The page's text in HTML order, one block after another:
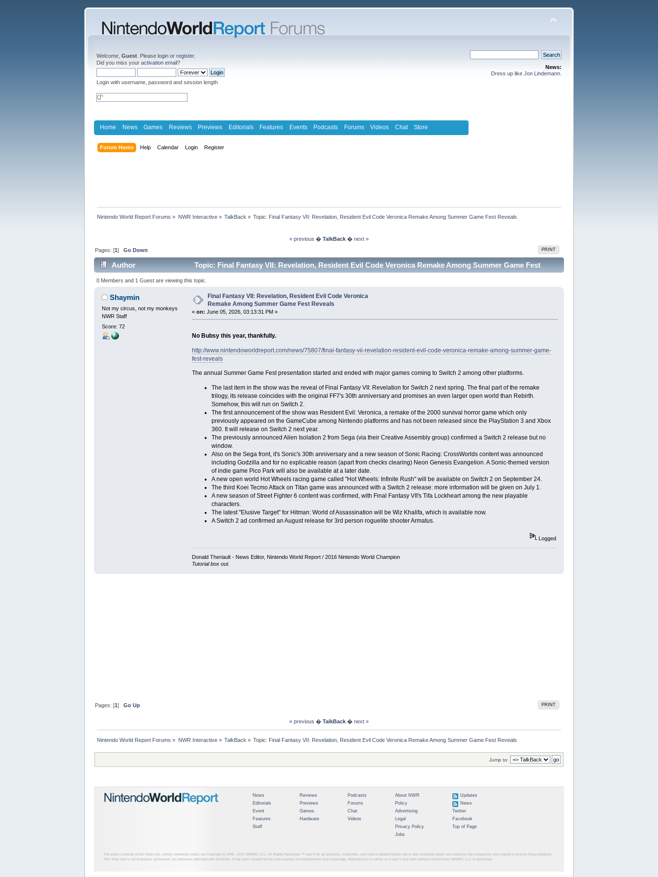
Welcome, Guest . Please login or register.
Did you miss your activation email?
Login with username, password and session length
News:
Dress up like Jon Lindemann.
Home News Games Reviews Previews Editorials Features Events Podcasts Forums Videos Chat Store
Forum Home Help Calendar Login Register
Nintendo World Report Forums » NWR Interactive» TalkBack » Topic: Final Fantasy VII: Revelation, Resident Evil Code Veronica Remake Among Summer Game Fest Reveals
« previous � TalkBack � next »
PRINT
Pages: [1]Go Down
Author
Topic: Final Fantasy VII: Revelation, Resident Evil Code Veronica Remake Among Summer Game Fest
Reveals (Read 3632 times)
0 Members and 1 Guest are viewing this topic.
Shaymin
Not my circus, not my monkeys
NWR Staff
Score: 72
Final Fantasy VII: Revelation, Resident Evil Code Veronica
Remake Among Summer Game Fest Reveals
« on: June 05, 2026, 03:13:31 PM »
No Bubsy this year, thankfully.
http://www.nintendoworldreport.com/news/75807/final-fantasy-vii-revelation-resident-evil-code-veronica-remake-among-summer-game-
fest-reveals
The annual Summer Game Fest presentation started and ended with major games coming to Switch 2 among other platforms.
The last item in the show was the reveal of Final Fantasy VII: Revelation for Switch 2 next spring. The final part of the remake
trilogy, its release coincides with the original FF7's 30th anniversary and promises an even larger open world than Rebirth.
Somehow, this will run on Switch 2.
The first announcement of the show was Resident Evil: Veronica, a remake of the 2000 survival horror game which only
previously appeared on the GameCube among Nintendo platforms and has not been released since the PlayStation 3 and Xbox
360. It will release on Switch 2 next year.
The previously announced Alien Isolation 2 from Sega (via their Creative Assembly group) confirmed a Switch 2 release but no
window.
Also on the Sega front, it's Sonic's 30th anniversary and a new season of Sonic Racing: CrossWorlds content was announced
including Godzilla and for no explicable reason (apart from checks clearing) Neon Genesis Evangelion. A Sonic-themed version
of indie game Pico Park will also be available at a later date.
A new open world Hot Wheels racing game called "Hot Wheels: Infinite Rush" will be available on Switch 2 on September 24.
The third Koei Tecmo Attack on Titan game was announced with a Switch 2 release: more information will be given on July 1.
A new season of Street Fighter 6 content was confirmed, with Final Fantasy VII's Tifa Lockheart among the new playable
characters.
The latest "Elusive Target" for Hitman: World of Assassination will be Wiz Khalifa, which is available now.
A Switch 2 ad confirmed an August release for 3rd person roguelite shooter Armatus.
Logged
Donald Theriault - News Editor, Nintendo World Report / 2016 Nintendo World Champion
Tutorial box out.
PRINT
Pages: [1]Go Up
« previous � TalkBack � next »
Nintendo World Report Forums » NWR Interactive» TalkBack » Topic: Final Fantasy VII: Revelation, Resident Evil Code Veronica Remake Among Summer Game Fest Reveals
Jump to:
News
Editorials
Event
Features
Staff
Reviews
Previews
Games
Hardware
Podcasts
Forums
Chat
Videos
About NWR
Policy
Advertising
Legal
Privacy Policy
Jobs
Updates
News
Twitter
Facebook
Top of Page
The entire contents of this Web site, unless otherwise noted, are Copyright © 1999 - 2012 NINWR, LLC. All Rights Reserved. ™ and © for all products, characters, and indicia related thereto which are contained herein are owned by the companies who market or license those products.
This Web site is not endorsed, sponsored, nor otherwise affiliated with Nintendo. It has been created for the sole purpose of entertainment and knowledge. Reproduction in whole or in part in any form without consent from NINWR, LLC is prohibited.